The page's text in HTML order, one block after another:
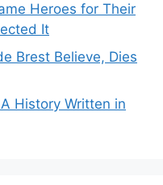
Heroes for Their
It
Brest Believe, Dies
History Written in